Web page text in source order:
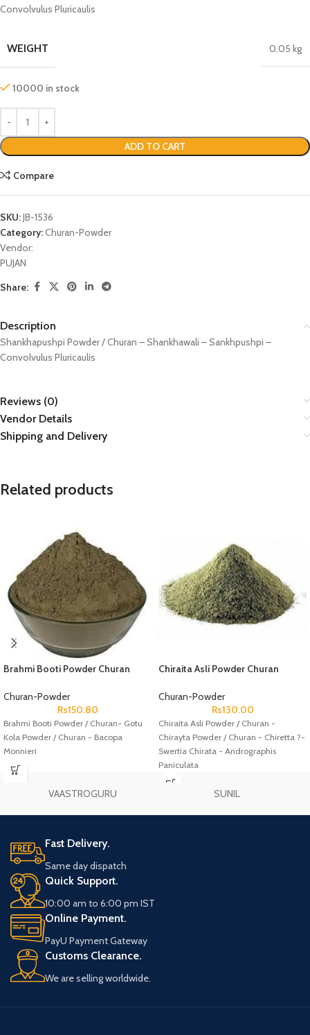
Convolvulus Pluricaulis
WEIGHT 0.05 kg
10000 in stock
ADD TO CART
Compare
SKU:JB-1536
Category:Churan-Powder
Vendor:
PUJAN
Share:
Description
Shankhapushpi Powder / Churan – Shankhawali – Sankhpushpi –
Convolvulus Pluricaulis
Reviews (0)
Vendor Details
Shipping and Delivery
Related products
Brahmi Booti Powder Churan
Bacopa Monnieri
Churan-Powder
Rs150.80
Brahmi Booti Powder / Churan- Gotu
Kola Powder / Churan - Bacopa
Monnieri
Chiraita Asli Powder Churan
Swertia Chirata Andrographis
Churan-Powder
Rs130.00
Chiraita Asli Powder / Churan -
Chirayta Powder / Churan - Chiretta ?-
Swertia Chirata - Andrographis
Paniculata
VAASTROGURU SUNIL
Fast Delivery.
Same day dispatch
Quick Support.
10:00 am to 6:00 pm IST
Online Payment.
PayU Payment Gateway
Customs Clearance.
We are selling worldwide.